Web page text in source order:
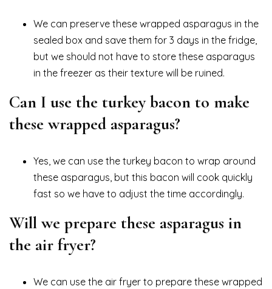
We can preserve these wrapped asparagus in the
sealed box and save them for 3 days in the fridge,
but we should not have to store these asparagus
in the freezer as their texture will be ruined.
Can I use the turkey bacon to make
these wrapped asparagus?
Yes, we can use the turkey bacon to wrap around
these asparagus, but this bacon will cook quickly
fast so we have to adjust the time accordingly.
Will we prepare these asparagus in
the air fryer?
We can use the air fryer to prepare these wrapped